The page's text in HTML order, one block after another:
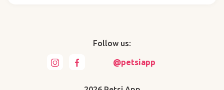
Follow us:
@petsiapp